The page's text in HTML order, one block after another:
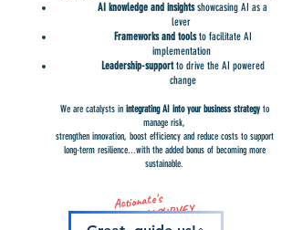
AI knowledge and insightsshowcasing AI as a
lever
Frameworks and toolsto facilitate AI
implementation
Leadership-supportto drive the AI powered
change
We are catalysts in integrating AI into your business strategyto
manage risk,
strengthen innovation, boost efficiency and reduce costs to support
long-term resilience...with the added bonus of becoming more
sustainable.
Actionate's
AI MATURITY SURVEY